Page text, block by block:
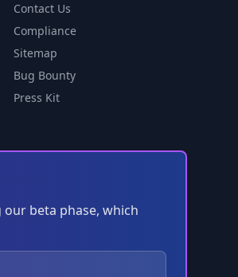
Contact Us
Compliance
Sitemap
Bug Bounty
Press Kit
beta phase, which